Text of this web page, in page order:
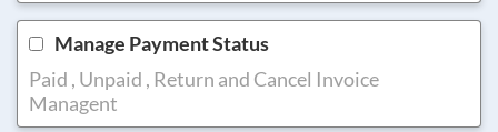
Manage Payment Status
Paid , Unpaid , Return and Cancel Invoice
Managent